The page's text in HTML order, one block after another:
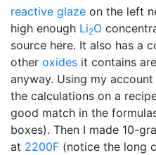
reactive glaze on the left
high enough Li2O
source here. It also has a
other oxides it contains
anyway. Using my account
the calculations on a
good match in the
boxes). Then I made 10-
at 2200F (notice the long